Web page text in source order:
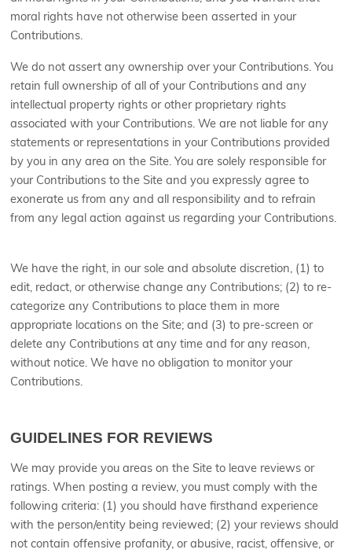
moral rights have not otherwise been asserted in your
Contributions.
We do not assert any ownership over your Contributions. You
retain full ownership of all of your Contributions and any
intellectual property rights or other proprietary rights
associated with your Contributions. We are not liable for any
statements or representations in your Contributions provided
by you in any area on the Site. You are solely responsible for
your Contributions to the Site and you expressly agree to
exonerate us from any and all responsibility and to refrain
from any legal action against us regarding your Contributions.
We have the right, in our sole and absolute discretion, (1) to
edit, redact, or otherwise change any Contributions; (2) to re-
categorize any Contributions to place them in more
appropriate locations on the Site; and (3) to pre-screen or
delete any Contributions at any time and for any reason,
without notice. We have no obligation to monitor your
Contributions.
GUIDELINES FOR REVIEWS
We may provide you areas on the Site to leave reviews or
ratings. When posting a review, you must comply with the
following criteria: (1) you should have firsthand experience
with the person/entity being reviewed; (2) your reviews should
not contain offensive profanity, or abusive, racist, offensive, or